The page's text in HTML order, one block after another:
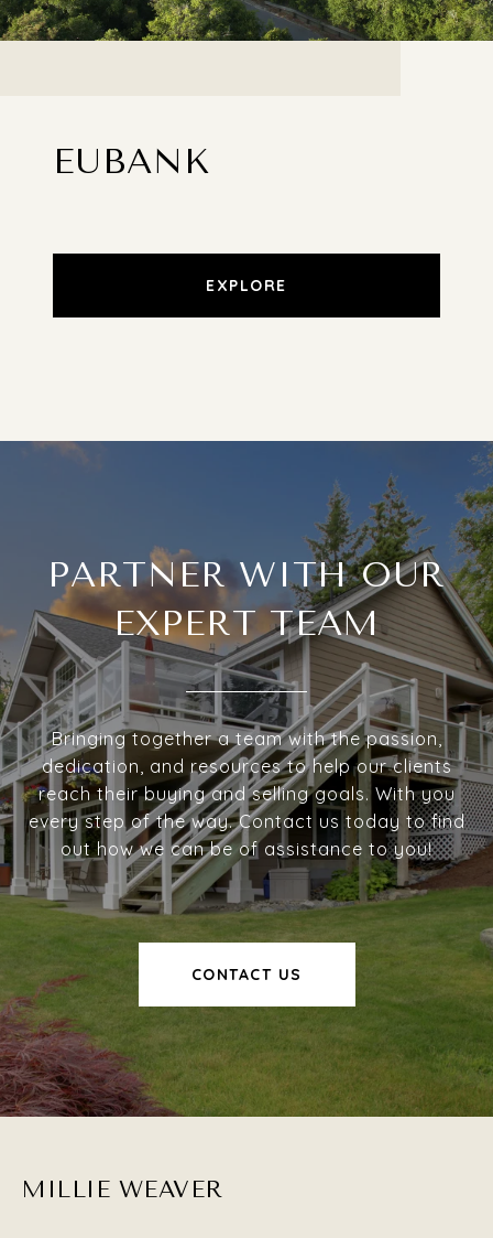
EUBANK
EXPLORE
PARTNER WITH OUR
EXPERT TEAM
Bringing together a team with the passion,
dedication, and resources to help our clients
reach their buying and selling goals. With you
every step of the way. Contact us today to find
out how we can be of assistance to you!
CONTACT US
MILLIE WEAVER